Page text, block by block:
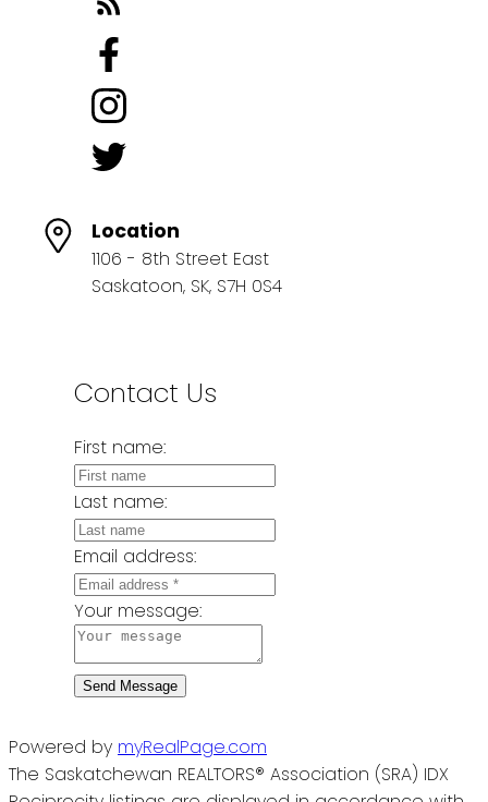
Location
1106 - 8th Street East
Saskatoon, SK, S7H 0S4
Contact Us
First name:
Last name:
Email address:
Your message:
Send Message
Powered by myRealPage.com
The Saskatchewan REALTORS® Association (SRA) IDX